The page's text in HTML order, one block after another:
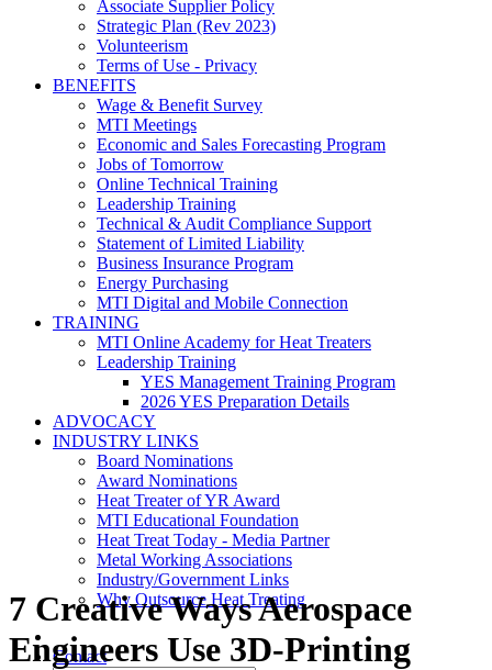
Associate Supplier Policy
Strategic Plan (Rev 2023)
Volunteerism
Terms of Use - Privacy
BENEFITS
Wage & Benefit Survey
MTI Meetings
Economic and Sales Forecasting Program
Jobs of Tomorrow
Online Technical Training
Leadership Training
Technical & Audit Compliance Support
Statement of Limited Liability
Business Insurance Program
Energy Purchasing
MTI Digital and Mobile Connection
TRAINING
MTI Online Academy for Heat Treaters
Leadership Training
YES Management Training Program
2026 YES Preparation Details
ADVOCACY
INDUSTRY LINKS
Board Nominations
Award Nominations
Heat Treater of YR Award
MTI Educational Foundation
Heat Treat Today - Media Partner
Metal Working Associations
Industry/Government Links
Why Outsource Heat Treating
Contact
7 Creative Ways Aerospace
Engineers Use 3D-Printing